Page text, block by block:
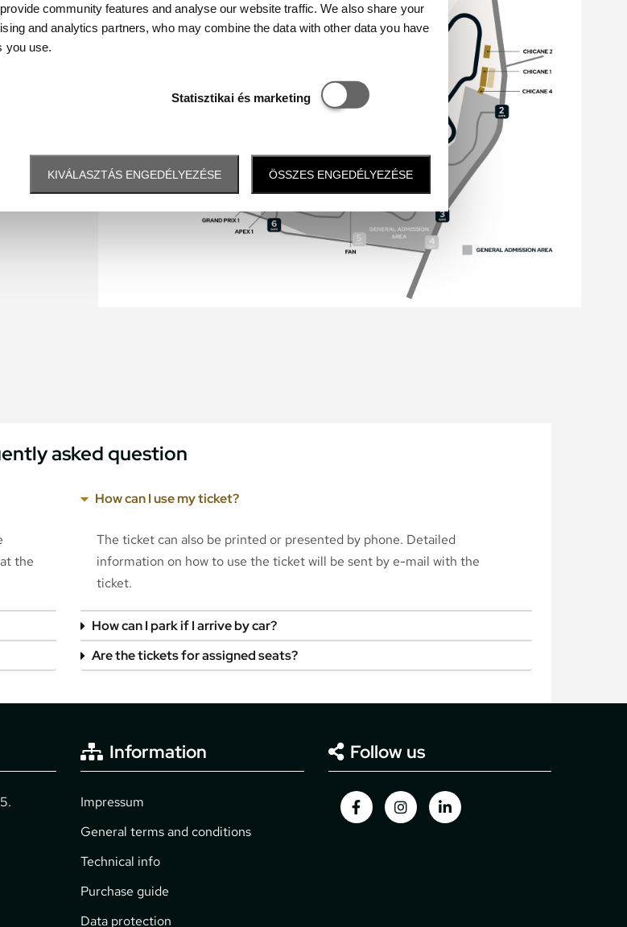
community features and analyse our website traffic. We also share your
and analytics partners, who may combine the data with other data you have
you use.
Statisztikai és marketing
Statisztikai és marketing
KIVÁLASZTÁS ENGEDÉLYEZÉSE ÖSSZES ENGEDÉLYEZÉSE
asked question
the
How can I use my ticket?
The ticket can also be printed or presented by phone. Detailed
information on how to use the ticket will be sent by e-mail with the
ticket.
How can I park if I arrive by car?
Are the tickets for assigned seats?
Information
Impressum
General terms and conditions
Technical info
Purchase guide
Data protection
Follow us